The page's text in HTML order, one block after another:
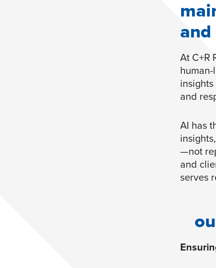
At C+R
and
AI has
—not
and
serves